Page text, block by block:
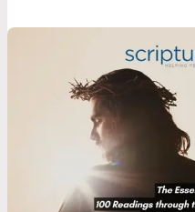
idolatry, yet He commended